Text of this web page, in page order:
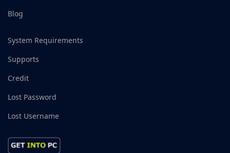
Blog
System Requirements
Supports
Credit
Lost Password
Lost Username